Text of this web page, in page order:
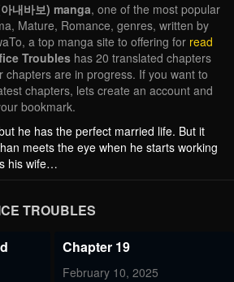
내바보) manga, one of the most popular
Mature, Romance, genres, written by
a top manga site to offering for read
Troubles has 20 translated chapters
chapters are in progress. If you want to
chapters, lets create an account and
bookmark.
he has the perfect married life. But it
meets the eye when he starts working
his wife…
TROUBLES
Chapter 19
February 10, 2025